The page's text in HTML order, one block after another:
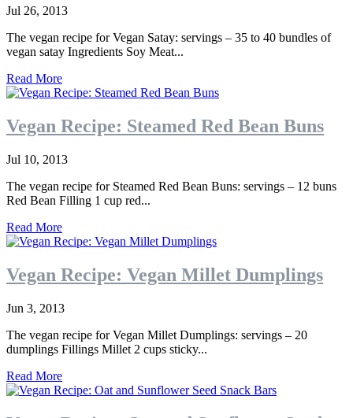
Jul 26, 2013
The vegan recipe for Vegan Satay: servings – 35 to 40 bundles of
vegan satay Ingredients Soy Meat...
Read More
Vegan Recipe: Steamed Red Bean Buns
Jul 10, 2013
The vegan recipe for Steamed Red Bean Buns: servings – 12 buns
Red Bean Filling 1 cup red...
Read More
Vegan Recipe: Vegan Millet Dumplings
Jun 3, 2013
The vegan recipe for Vegan Millet Dumplings: servings – 20
dumplings Fillings Millet 2 cups sticky...
Read More